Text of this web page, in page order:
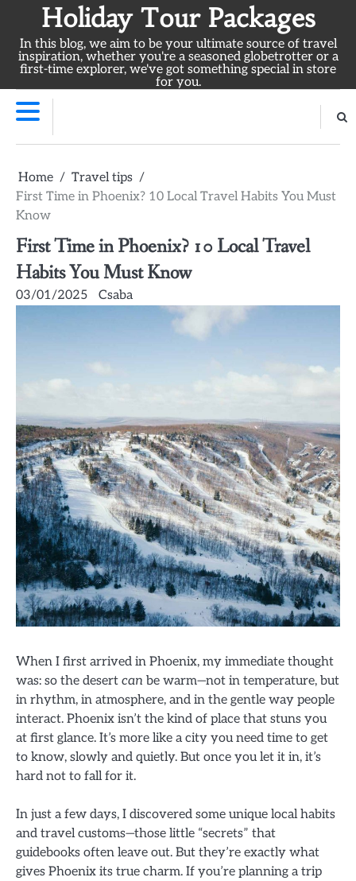
content
Holiday Tour Packages
In this blog, we aim to be your ultimate source of travel
inspiration, whether you're a seasoned globetrotter or a
first-time explorer, we've got something special in store
for you.
Home
Travel tips
First Time in Phoenix? 10 Local Travel Habits You Must
Know
First Time in Phoenix? 10 Local Travel
Habits You Must Know
03/01/2025 Csaba
When I first arrived in Phoenix, my immediate thought
was: so the desert can be warm—not in temperature, but
in rhythm, in atmosphere, and in the gentle way people
interact. Phoenix isn’t the kind of place that stuns you
at first glance. It’s more like a city you need time to get
to know, slowly and quietly. But once you let it in, it’s
hard not to fall for it.
In just a few days, I discovered some unique local habits
and travel customs—those little “secrets” that
guidebooks often leave out. But they’re exactly what
gives Phoenix its true charm. If you’re planning a trip